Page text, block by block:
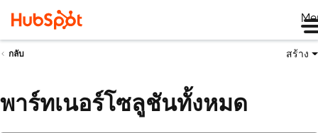
กลับ สร้าง
พาร์ทเนอร์โซลูชันทั้งหมด